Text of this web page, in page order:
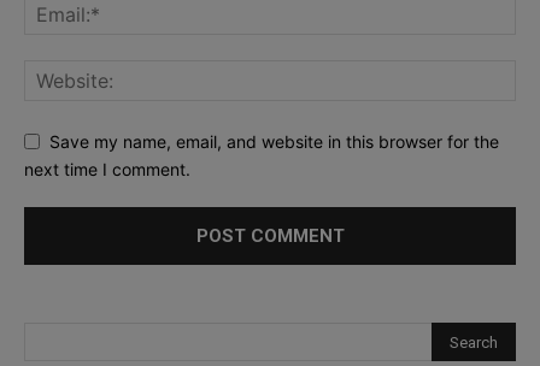
Save my name, email, and website in this browser for the
next time I comment.